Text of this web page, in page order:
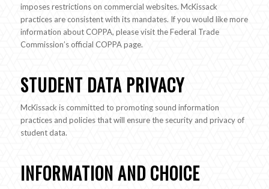
imposes restrictions on commercial websites. McKissack
practices are consistent with its mandates. If you would like more
information about COPPA, please visit the Federal Trade
Commission’s official COPPA page.
STUDENT DATA PRIVACY
McKissack is committed to promoting sound information
practices and policies that will ensure the security and privacy of
student data.
INFORMATION AND CHOICE